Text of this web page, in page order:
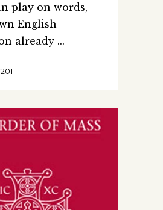
play on words,
English
already